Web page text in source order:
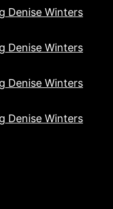
Denise Winters
Denise Winters
Denise Winters
Denise Winters